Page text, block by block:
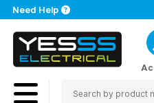
Need Help